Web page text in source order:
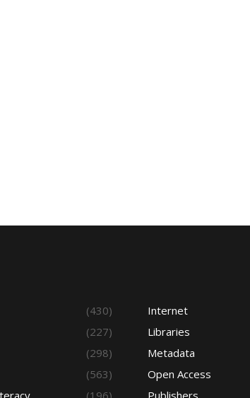
(430)
(227)
(298)
(563)
(196)
Internet
Libraries
Metadata
Open Access
Publishers